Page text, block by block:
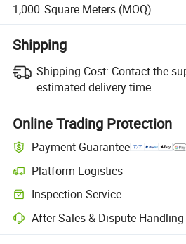
1,000 Square Meters (MOQ)
Shipping
Shipping Cost: Contact the
estimated delivery time.
Online Trading Protection
Payment Guarantee
Platform Logistics
Inspection Service
After-Sales & Dispute Handling